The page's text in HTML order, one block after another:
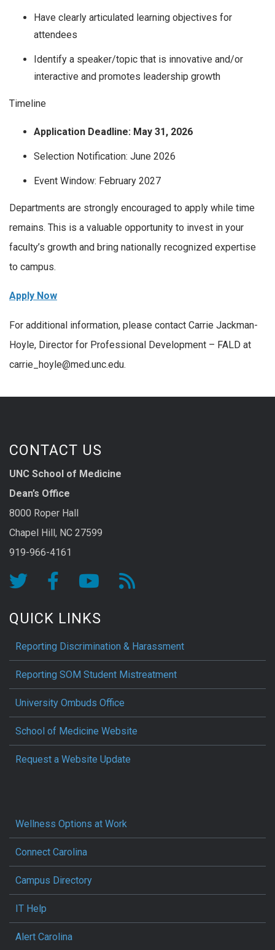
Have clearly articulated learning objectives for
attendees
Identify a speaker/topic that is innovative and/or
interactive and promotes leadership growth
Timeline
Application Deadline: May 31, 2026
Selection Notification: June 2026
Event Window: February 2027
Departments are strongly encouraged to apply while time
remains. This is a valuable opportunity to invest in your
faculty’s growth and bring nationally recognized expertise
to campus.
Apply Now
For additional information, please contact Carrie Jackman-
Hoyle, Director for Professional Development – FALD at
carrie_hoyle@med.unc.edu.
CONTACT US
UNC School of Medicine
Dean’s Office
8000 Roper Hall
Chapel Hill, NC 27599
919-966-4161
QUICK LINKS
Reporting Discrimination & Harassment
Reporting SOM Student Mistreatment
University Ombuds Office
School of Medicine Website
Request a Website Update
Wellness Options at Work
Connect Carolina
Campus Directory
IT Help
Alert Carolina